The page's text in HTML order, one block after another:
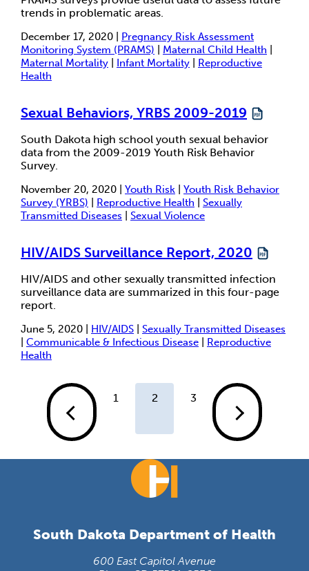
trends in problematic areas.
December 17, 2020 | Pregnancy Risk Assessment
Monitoring System (PRAMS)
Maternal Child Health
Maternal Mortality
Infant Mortality
Reproductive
Health
Sexual Behaviors, YRBS 2009-2019
South Dakota high school youth sexual behavior
data from the 2009-2019 Youth Risk Behavior
Survey.
November 20, 2020 | Youth Risk
Youth Risk Behavior
Survey (YRBS)
Reproductive Health
Sexually
Transmitted Diseases
Sexual Violence
HIV/AIDS Surveillance Report, 2020
HIV/AIDS and other sexually transmitted infection
surveillance data are summarized in this four-page
report.
June 5, 2020 | HIV/AIDS
Sexually Transmitted Diseases
Communicable & Infectious Disease
Reproductive
Health
1 2 3
South Dakota Department of Health
600 East Capitol Avenue